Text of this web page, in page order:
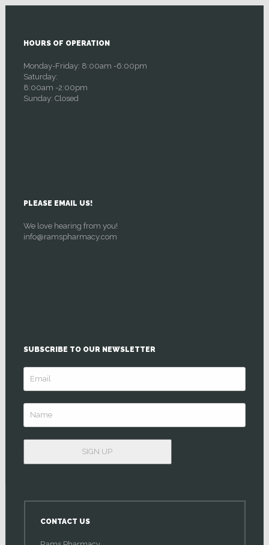
HOURS OF OPERATION
Monday-Friday: 8:00am -6:00pm
Saturday:
8:00am -2:00pm
Sunday: Closed
PLEASE EMAIL US!
We love hearing from you!
info@ramspharmacy.com
SUBSCRIBE TO OUR NEWSLETTER
CONTACT US